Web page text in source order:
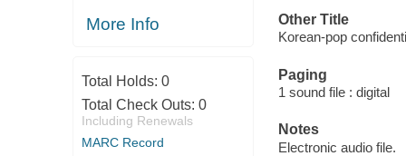
More Info
Total Holds: 0
Total Check Outs: 0
Including Renewals
MARC Record
Other Title
Korean-pop
Paging
1 sound file : digital
Notes
Electronic audio file.